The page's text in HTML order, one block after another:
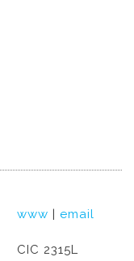
www | email
CIC 2315L